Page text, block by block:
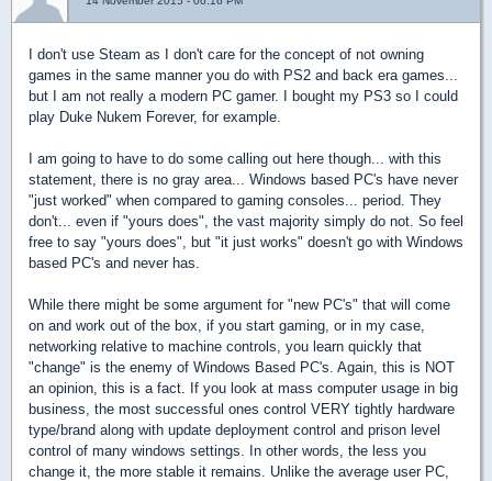
I don't use Steam as I don't care for the concept of not owning
games in the same manner you do with PS2 and back era games...
but I am not really a modern PC gamer. I bought my PS3 so I could
play Duke Nukem Forever, for example.
I am going to have to do some calling out here though... with this
statement, there is no gray area... Windows based PC's have never
"just worked" when compared to gaming consoles... period. They
don't... even if "yours does", the vast majority simply do not. So feel
free to say "yours does", but "it just works" doesn't go with Windows
based PC's and never has.
While there might be some argument for "new PC's" that will come
on and work out of the box, if you start gaming, or in my case,
networking relative to machine controls, you learn quickly that
"change" is the enemy of Windows Based PC's. Again, this is NOT
an opinion, this is a fact. If you look at mass computer usage in big
business, the most successful ones control VERY tightly hardware
type/brand along with update deployment control and prison level
control of many windows settings. In other words, the less you
change it, the more stable it remains. Unlike the average user PC,